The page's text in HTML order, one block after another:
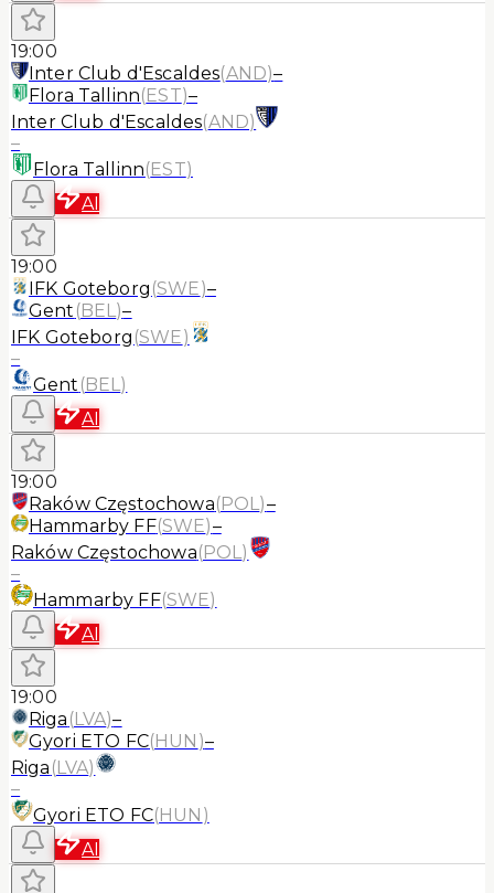
19:00
Inter Club d'Escaldes(AND)–
Flora Tallinn(EST)–
Inter Club d'Escaldes(AND)
–
Flora Tallinn(EST)
AI
19:00
IFK Goteborg (SWE)–
Gent (BEL)–
IFK Goteborg (SWE)
–
Gent (BEL)
AI
19:00
Raków Częstochowa(POL)–
Hammarby FF(SWE)–
Raków Częstochowa(POL)
–
Hammarby FF(SWE)
AI
19:00
Riga (LVA)–
Gyori ETO FC(HUN )–
Riga (LVA)
–
Gyori ETO FC(HUN )
AI